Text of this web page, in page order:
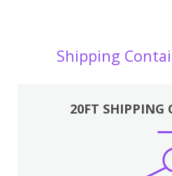
Shipping
20FT SHIPPING